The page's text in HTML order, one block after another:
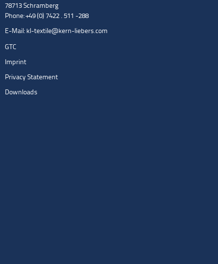
78713 Schramberg
Phone: +49 (0) 7422 . 511 -288
E-Mail: kl-textile@kern-liebers.com
GTC
Imprint
Privacy Statement
Downloads